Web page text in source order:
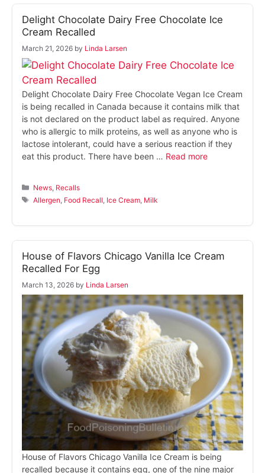
Delight Chocolate Dairy Free Chocolate Ice
Cream Recalled
March 21, 2026 by Linda Larsen
Delight Chocolate Dairy Free Chocolate Vegan Ice Cream
is being recalled in Canada because it contains milk that
is not declared on the product label as required. Anyone
who is allergic to milk proteins, as well as anyone who is
lactose intolerant, could have a serious reaction if they
eat this product. There have been … Read more
Categories
News Recalls
Tags
Allergen Food Recall Ice Cream Milk
House of Flavors Chicago Vanilla Ice Cream
Recalled For Egg
March 13, 2026 by Linda Larsen
House of Flavors Chicago Vanilla Ice Cream is being
recalled because it contains egg, one of the nine major